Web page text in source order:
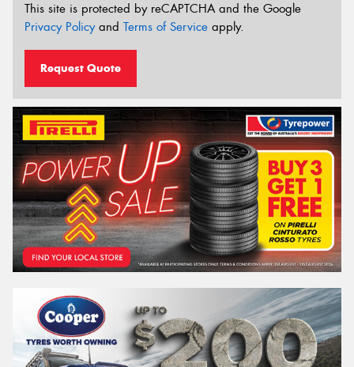
This site is protected by reCAPTCHA and the Google
Privacy Policyand Terms of Service apply.
Request Quote